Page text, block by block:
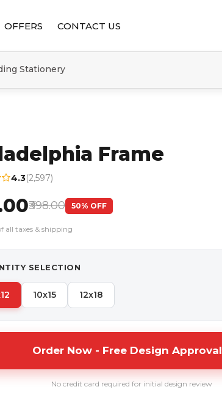
OFFERS CONTACT US
Stationery
Frame
4.3(2,597)
₹398.00 50% OFF
all taxes & shipping
SELECTION
10x15 12x18
Order Now - Free Design Approval
No credit card required for initial design review